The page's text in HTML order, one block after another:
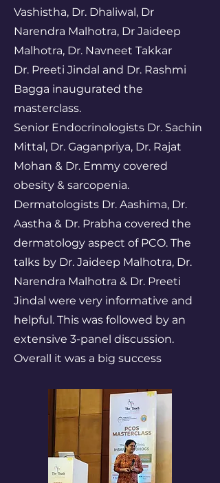
Vashistha, Dr. Dhaliwal, Dr
Narendra Malhotra, Dr Jaideep
Malhotra, Dr. Navneet Takkar
Dr. Preeti Jindal and Dr. Rashmi
Bagga inaugurated the
masterclass.
Senior Endocrinologists Dr. Sachin
Mittal, Dr. Gaganpriya, Dr. Rajat
Mohan & Dr. Emmy covered
obesity & sarcopenia.
Dermatologists Dr. Aashima, Dr.
Aastha & Dr. Prabha covered the
dermatology aspect of PCO. The
talks by Dr. Jaideep Malhotra, Dr.
Narendra Malhotra & Dr. Preeti
Jindal were very informative and
helpful. This was followed by an
extensive 3-panel discussion.
Overall it was a big success